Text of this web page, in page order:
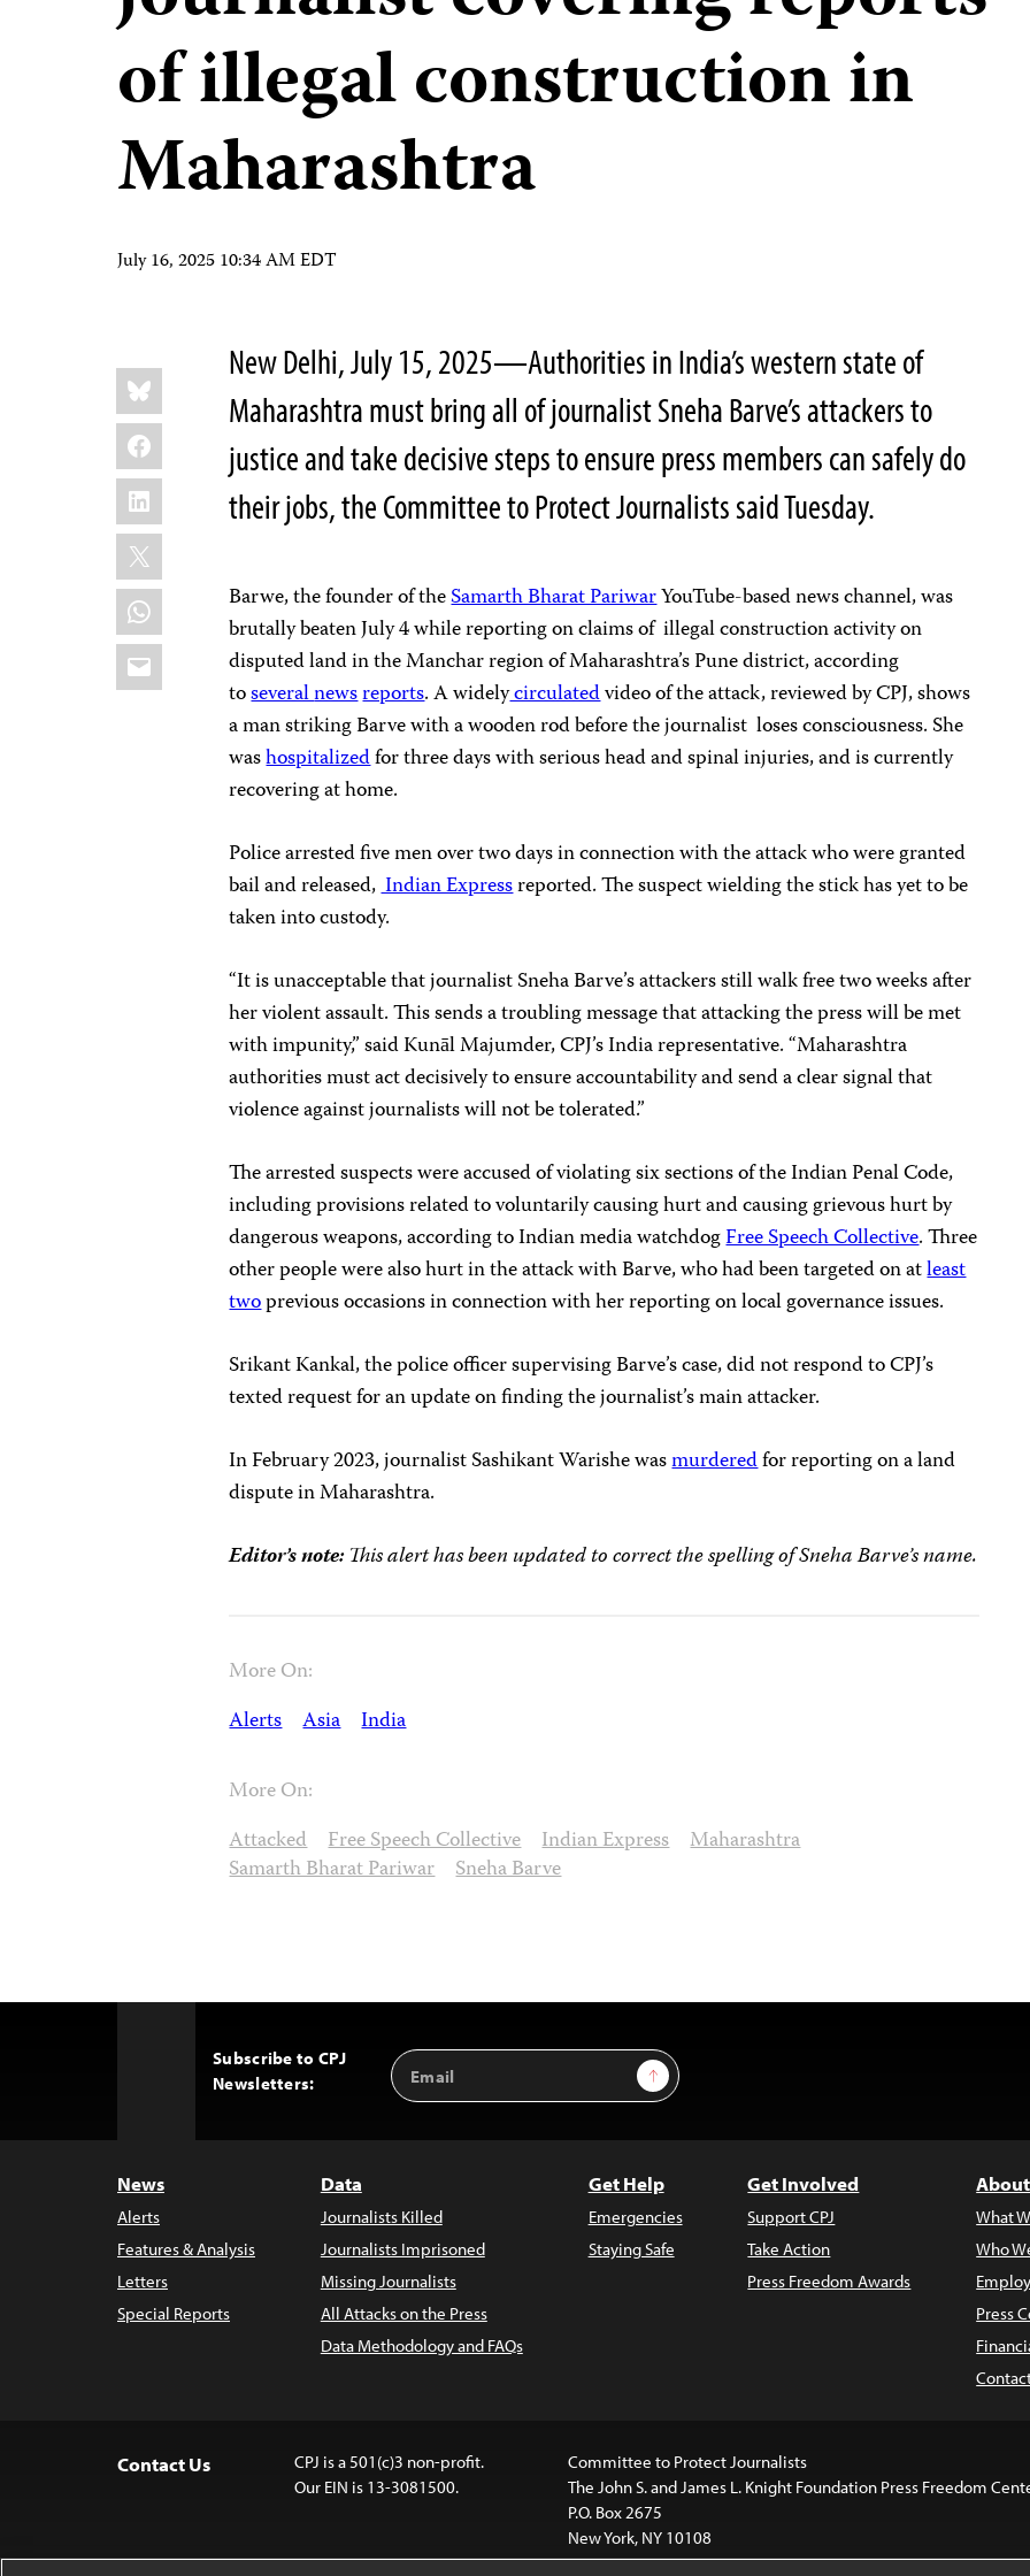
of illegal construction in
Maharashtra
July 16, 2025 10:34 AM EDT
Share
this:
Bluesky
Facebook
LinkedIn
X
WhatsApp
Email
New Delhi, July 15, 2025—Authorities in India’s western state of
Maharashtra must bring all of journalist Sneha Barve’s attackers to
justice and take decisive steps to ensure press members can safely do
their jobs, the Committee to Protect Journalists said Tuesday.
Barwe, the founder of theSamarth Bharat PariwarYouTube-based news channel, was
brutally beaten July 4 while reporting on claims of illegal construction activity on
disputed land in the Manchar region of Maharashtra’s Pune district, according
toseveralnewsreports. A widelycirculatedvideo of the attack, reviewed by CPJ, shows
a man striking Barve with a wooden rod before the journalist loses consciousness. She
washospitalizedfor three days with serious head and spinal injuries, and is currently
recovering at home.
Police arrested five men over two days in connection with the attack who were granted
bail and released,Indian Expressreported. The suspect wielding the stick has yet to be
taken into custody.
“It is unacceptable that journalist Sneha Barve’s attackers still walk free two weeks after
her violent assault. This sends a troubling message that attacking the press will be met
with impunity,” said Kunāl Majumder, CPJ’s India representative. “Maharashtra
authorities must act decisively to ensure accountability and send a clear signal that
violence against journalists will not be tolerated.”
The arrested suspects were accused of violating six sections of the Indian Penal Code,
including provisions related to voluntarily causing hurt and causing grievous hurt by
dangerous weapons, according to Indian media watchdogFree Speech Collective. Three
other people were also hurt in the attack with Barve, who had been targeted on atleast
twoprevious occasions in connection with her reporting on local governance issues.
Srikant Kankal, the police officer supervising Barve’s case, did not respond to CPJ’s
texted request for an update on finding the journalist’s main attacker.
In February 2023, journalist Sashikant Warishe wasmurderedfor reporting on a land
dispute in Maharashtra.
Editor’s note:This alert has been updated to correct the spelling of Sneha Barve’s name.
More On:
Alerts Asia India
More On:
Attacked Free Speech Collective Indian Express Maharashtra
Samarth Bharat Pariwar Sneha Barve
Subscribe to CPJ
Newsletters:
Email
Address
Sign Up
News
Alerts
Features & Analysis
Letters
Special Reports
Data
Journalists Killed
Journalists Imprisoned
Missing Journalists
All Attacks on the Press
Data Methodology and FAQs
Get Help
Emergencies
Staying Safe
Get Involved
Support CPJ
Take Action
Press Freedom Awards
What
Who
Press
Contact Us
CPJ is a 501(c)3 non-profit.
Our EIN is 13-3081500.
Committee to Protect Journalists
The John S. and James L. Knight Foundation Press Freedom
P.O. Box 2675
New York, NY 10108